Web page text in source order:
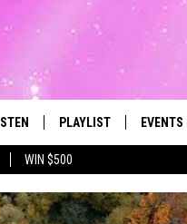
WIN $500
The Best Variety of the 80's
LIVE
PLAYLIST EVENTS